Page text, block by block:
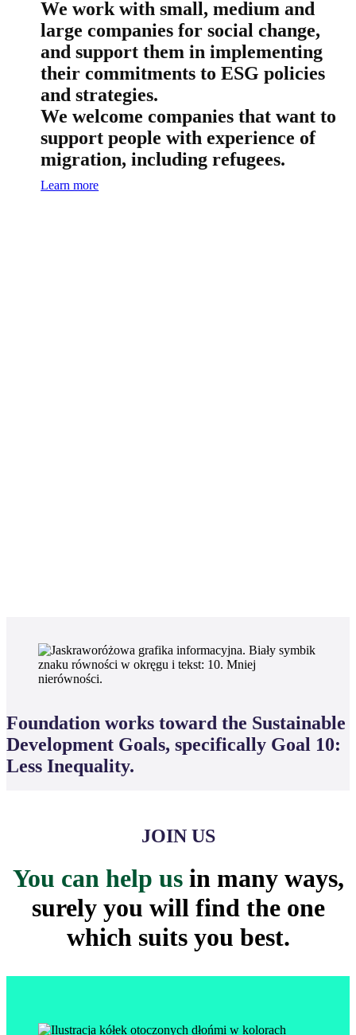
We work with small, medium and
large companies for social change,
and support them in implementing
their commitments to ESG policies
and strategies.
We welcome companies that want to
support people with experience of
migration, including refugees.
Learn more
Foundation works toward the Sustainable
Development Goals, specifically Goal 10:
Less Inequality.
JOIN US
You can help usin many ways,
surely you will find the one
which suits you best.